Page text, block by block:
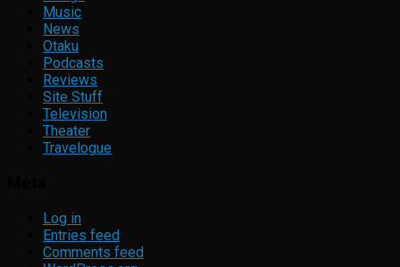
Music
News
Otaku
Podcasts
Reviews
Site Stuff
Television
Theater
Travelogue
Log in
Entries feed
Comments feed